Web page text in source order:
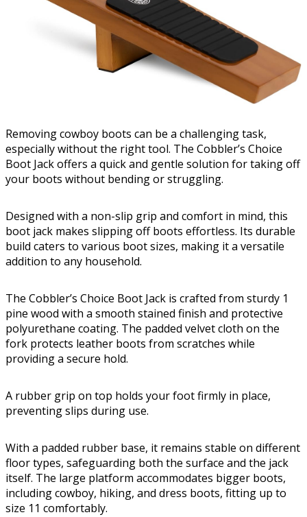
Removing cowboy boots can be a challenging task,
especially without the right tool. The Cobbler’s Choice
Boot Jack offers a quick and gentle solution for taking off
your boots without bending or struggling.
Designed with a non-slip grip and comfort in mind, this
boot jack makes slipping off boots effortless. Its durable
build caters to various boot sizes, making it a versatile
addition to any household.
The Cobbler’s Choice Boot Jack is crafted from sturdy 1
pine wood with a smooth stained finish and protective
polyurethane coating. The padded velvet cloth on the
fork protects leather boots from scratches while
providing a secure hold.
A rubber grip on top holds your foot firmly in place,
preventing slips during use.
With a padded rubber base, it remains stable on different
floor types, safeguarding both the surface and the jack
itself. The large platform accommodates bigger boots,
including cowboy, hiking, and dress boots, fitting up to
size 11 comfortably.